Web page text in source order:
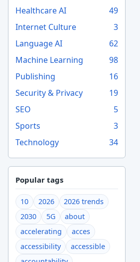
Healthcare AI
49
Internet Culture
3
Language AI
62
Machine Learning
98
Publishing
16
Security & Privacy
19
SEO
5
Sports
3
Technology
34
Popular tags
10 2026
2026 trends
2030
5G
about
accelerating
acces
accessibility
accessible